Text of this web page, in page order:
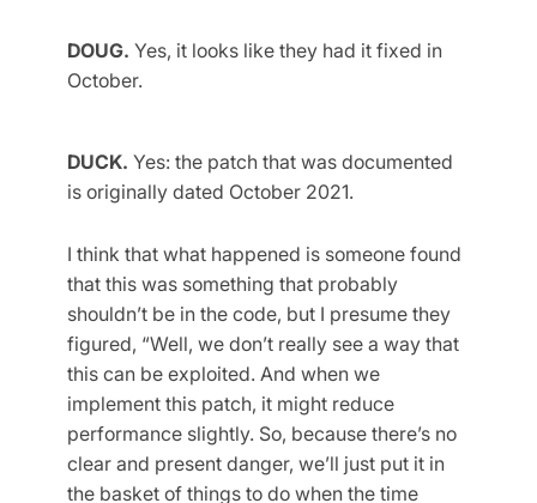
DOUG. Yes, it looks like they had it fixed in
October.
DUCK. Yes: the patch that was documented
is originally dated October 2021.
I think that what happened is someone found
that this was something that probably
shouldn’t be in the code, but I presume they
figured, “Well, we don’t really see a way that
this can be exploited. And when we
implement this patch, it might reduce
performance slightly. So, because there’s no
clear and present danger, we’ll just put it in
the basket of things to do when the time